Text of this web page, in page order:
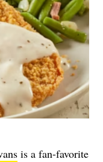
is a fan-favorite